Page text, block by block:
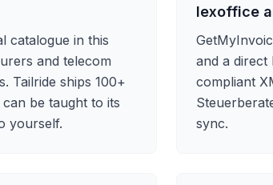
catalogue in this
and telecom
Tailride ships 100+
be taught to its
yourself.
lexoffice
and a direct
compliant
sync.